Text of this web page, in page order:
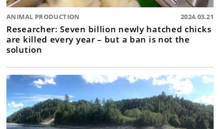
ANIMAL PRODUCTION 2024.03.21
Researcher: Seven billion newly hatched chicks
are killed every year – but a ban is not the
solution